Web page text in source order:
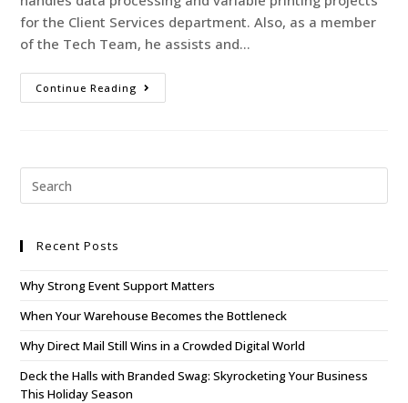
for the Client Services department. Also, as a member
of the Tech Team, he assists and…
Continue Reading
Recent Posts
Why Strong Event Support Matters
When Your Warehouse Becomes the Bottleneck
Why Direct Mail Still Wins in a Crowded Digital World
Deck the Halls with Branded Swag: Skyrocketing Your Business
This Holiday Season